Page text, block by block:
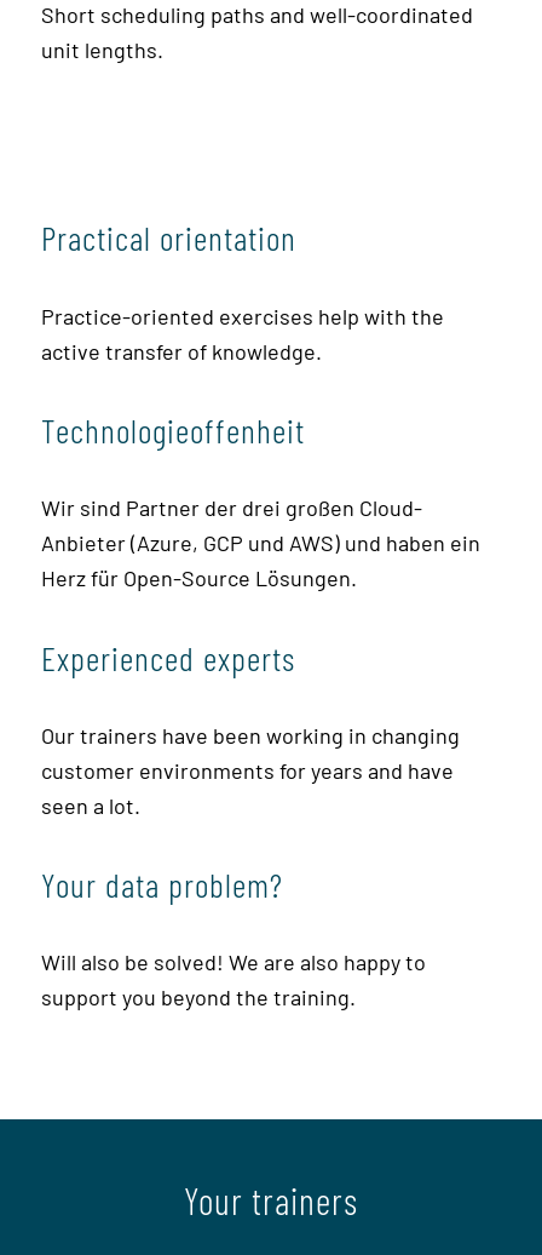
Short scheduling paths and well-coordinated
unit lengths.
Practical orientation
Practice-oriented exercises help with the
active transfer of knowledge.
Technologieoffenheit
Wir sind Partner der drei großen Cloud-
Anbieter (Azure, GCP und AWS) und haben ein
Herz für Open-Source Lösungen.
Experienced experts
Our trainers have been working in changing
customer environments for years and have
seen a lot.
Your data problem?
Will also be solved! We are also happy to
support you beyond the training.
Your trainers